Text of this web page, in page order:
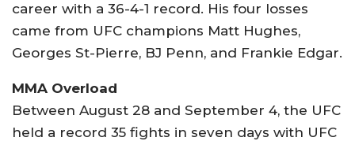
career with a 36-4-1 record. His four losses
came from UFC champions Matt Hughes,
Georges St-Pierre, BJ Penn, and Frankie Edgar.
MMA Overload
Between August 28 and September 4, the UFC
held a record 35 fights in seven days with UFC